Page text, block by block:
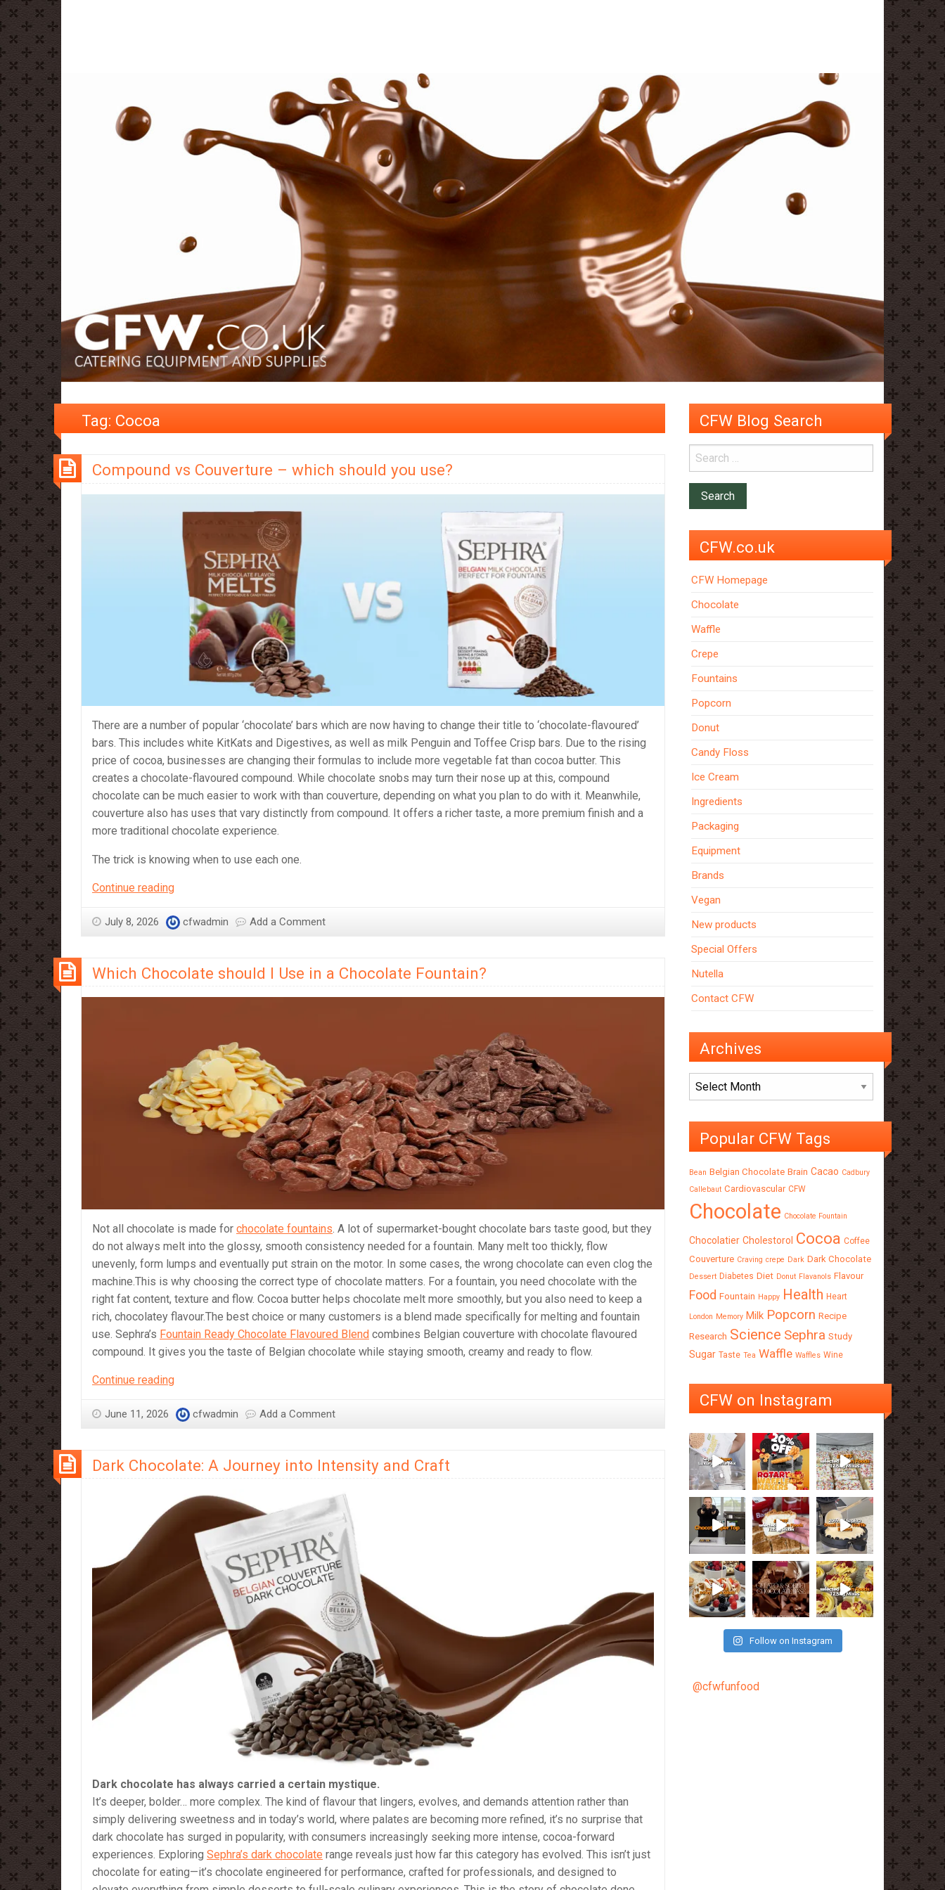
Tag: Cocoa
Compound vs Couverture – which should you use?
There are a number of popular ‘chocolate’ bars which are now having to change their title to ‘chocolate-flavoured’
bars. This includes white KitKats and Digestives, as well as milk Penguin and Toffee Crisp bars. Due to the rising
price of cocoa, businesses are changing their formulas to include more vegetable fat than cocoa butter. This
creates a chocolate-flavoured compound. While chocolate snobs may turn their nose up at this, compound
chocolate can be much easier to work with than couverture, depending on what you plan to do with it. Meanwhile,
couverture also has uses that vary distinctly from compound. It offers a richer taste, a more premium finish and a
more traditional chocolate experience.
The trick is knowing when to use each one.
Continue readingCompound
Couverture
should
July 8, 2026 cfwadmin Add a Comment
Which Chocolate should I Use in a Chocolate Fountain?
Not all chocolate is made for chocolate fountains. A lot of supermarket-bought chocolate bars taste good, but they
do not always melt into the glossy, smooth consistency needed for a fountain. Many melt too thickly, flow
unevenly, form lumps and eventually put strain on the motor. In some cases, the wrong chocolate can even clog the
machine.This is why choosing the correct type of chocolate matters. For a fountain, you need chocolate with the
right fat content, texture and flow. Cocoa butter helps chocolate melt more smoothly, but you also need to keep a
rich, chocolatey flavour.The best choice or many customers is a blend made specifically for melting and fountain
use. Sephra’s Fountain Ready Chocolate Flavoured Blend combines Belgian couverture with chocolate flavoured
compound. It gives you the taste of Belgian chocolate while staying smooth, creamy and ready to flow.
Continue readingWhich
should
in
Chocolate
June 11, 2026 cfwadmin Add a Comment
Dark Chocolate: A Journey into Intensity and Craft
Dark chocolate has always carried a certain mystique.
It’s deeper, bolder… more complex. The kind of flavour that lingers, evolves, and demands attention rather than
simply delivering sweetness and in today’s world, where palates are becoming more refined, it’s no surprise that
dark chocolate has surged in popularity, with consumers increasingly seeking more intense, cocoa-forward
experiences. Exploring Sephra’s dark chocolate range reveals just how far this category has evolved. This isn’t just
chocolate for eating—it’s chocolate engineered for performance, crafted for professionals, and designed to
CFW Blog Search
CFW.co.uk
CFW Homepage
Chocolate
Waffle
Crepe
Fountains
Popcorn
Donut
Candy Floss
Ice Cream
Ingredients
Packaging
Equipment
Brands
Vegan
New products
Special Offers
Nutella
Contact CFW
Archives
Archives
Popular CFW Tags
Bean Belgian Chocolate Brain Cacao Cadbury
Callebaut Cardiovascular CFW
Chocolate Chocolate Fountain
Chocolatier Cholestorol Cocoa Coffee
Couverture Craving crepe Dark Dark Chocolate
Dessert Diabetes Diet Donut Flavanols Flavour
Food Fountain Happy Health Heart
London Memory Milk Popcorn Recipe
Research Science Sephra Study
Sugar Taste Tea Waffle Waffles Wine
CFW on Instagram
Follow on Instagram
@cfwfunfood